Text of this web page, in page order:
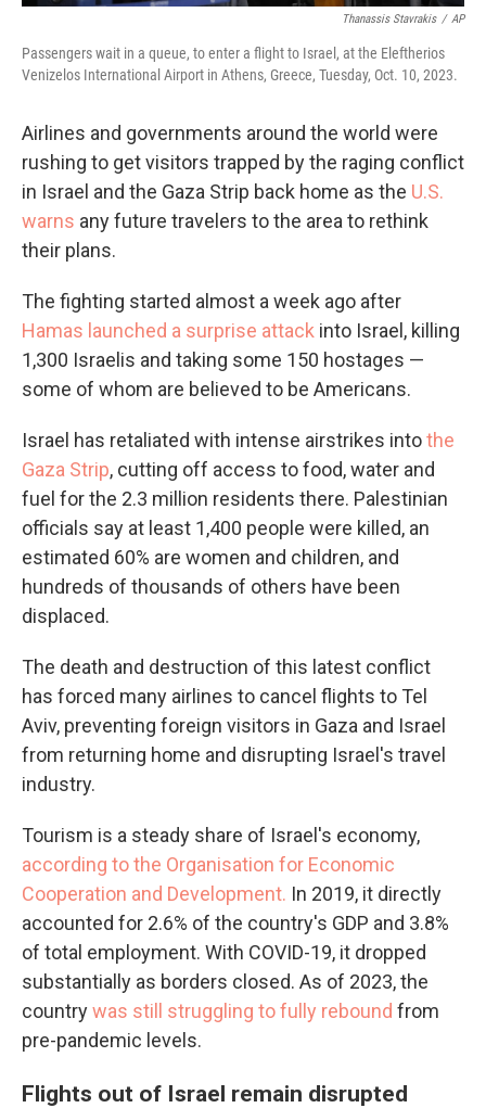
Thanassis Stavrakis / AP
Passengers wait in a queue, to enter a flight to Israel, at the Eleftherios
Venizelos International Airport in Athens, Greece, Tuesday, Oct. 10, 2023.
Airlines and governments around the world were
rushing to get visitors trapped by the raging conflict
in Israel and the Gaza Strip back home as the U.S.
warns any future travelers to the area to rethink
their plans.
The fighting started almost a week ago after
Hamas launched a surprise attack into Israel, killing
1,300 Israelis and taking some 150 hostages —
some of whom are believed to be Americans.
Israel has retaliated with intense airstrikes intothe
Gaza Strip, cutting off access to food, water and
fuel for the 2.3 million residents there. Palestinian
officials say at least 1,400 people were killed, an
estimated 60% are women and children, and
hundreds of thousands of others have been
displaced.
The death and destruction of this latest conflict
has forced many airlines to cancel flights to Tel
Aviv, preventing foreign visitors in Gaza and Israel
from returning home and disrupting Israel's travel
industry.
Tourism is a steady share of Israel's economy,
according to the Organisation for Economic
Cooperation and Development. In 2019, it directly
accounted for 2.6% of the country's GDP and 3.8%
of total employment. With COVID-19, it dropped
substantially as borders closed. As of 2023, the
countrywas still struggling to fully rebound from
pre-pandemic levels.
Flights out of Israel remain disrupted